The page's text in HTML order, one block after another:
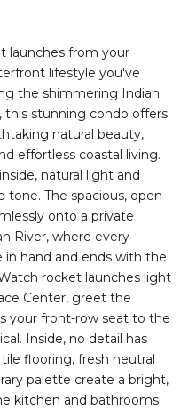
launches from your
lifestyle you've
the shimmering Indian
this stunning condo offers
natural beauty,
effortless coastal living.
natural light and
The spacious, open-
onto a private
River, where every
hand and ends with the
rocket launches light
Center, greet the
your front-row seat to the
Inside, no detail has
flooring, fresh neutral
palette create a bright,
kitchen and bathrooms